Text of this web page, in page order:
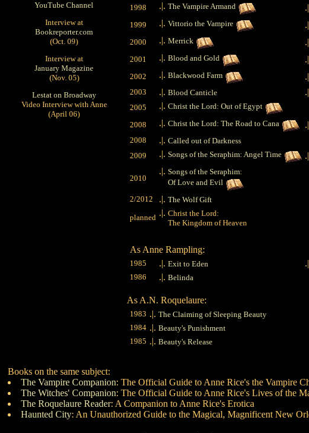
YouTube Channel
Interview at
Bookreporter.com
(Oct. 09)
Interview at
January Magazine
(Nov. 05)
Lestat on Broadway
Video Interview with Anne
(April 06)
1998
.|. The Vampire Armand
1999
.|. Vittorio the Vampire
2000
.|. Merrick
2001
.|. Blood and Gold
2002
.|. Blackwood Farm
2003
.|. Blood Canticle
2005
.|. Christ the Lord: Out of Egypt
2008 .|. Christ the Lord: The Road to Cana
2008
.|. Called out of Darkness
2009
.|. Songs of the Seraphim: Angel Time
2010
.|. Songs of the Seraphim:
Of Love and Evil
2/2012
.|. The Wolf Gift
planned .|. Christ the Lord:
The Kingdom of Heaven
As Anne Rampling:
1985 .|. Exit to Eden
1986
.|. Belinda
As A.N. Roquelaure:
1983 .|. The Claiming of Sleeping Beauty
1984 .|. Beauty's Punishment
1985 .|. Beauty's Release
Books on the same subject:
The Vampire Companion: The Official Guide to Anne Rice's the Vampire
The Witches' Companion: The Official Guide to Anne Rice's Lives of the
The Roquelaure Reader: A Companion to Anne Rice's Erotica
Haunted City: An Unauthorized Guide to the Magical, Magnificent New